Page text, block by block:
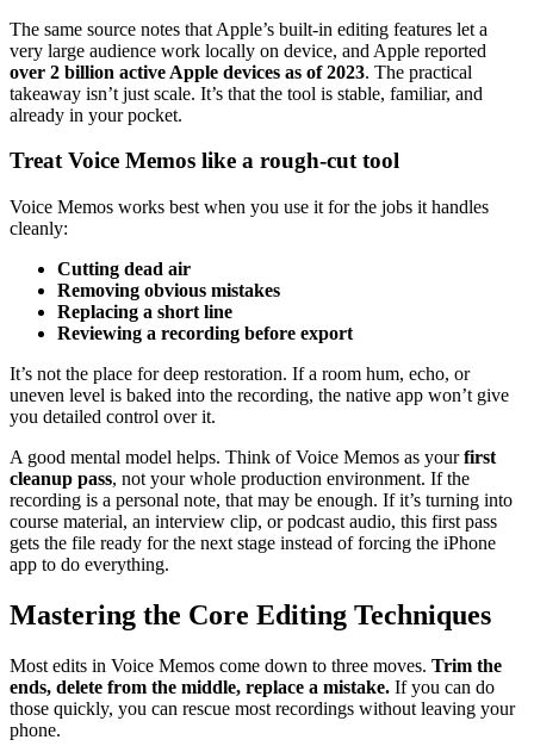
The same source notes that Apple’s built-in editing features let a
very large audience work locally on device, and Apple reported
over 2 billion active Apple devices as of 2023. The practical
takeaway isn’t just scale. It’s that the tool is stable, familiar, and
already in your pocket.
Treat Voice Memos like a rough-cut tool
Voice Memos works best when you use it for the jobs it handles
cleanly:
Cutting dead air
Removing obvious mistakes
Replacing a short line
Reviewing a recording before export
It’s not the place for deep restoration. If a room hum, echo, or
uneven level is baked into the recording, the native app won’t give
you detailed control over it.
A good mental model helps. Think of Voice Memos as yourfirst
cleanup pass, not your whole production environment. If the
recording is a personal note, that may be enough. If it’s turning into
course material, an interview clip, or podcast audio, this first pass
gets the file ready for the next stage instead of forcing the iPhone
app to do everything.
Mastering the Core Editing Techniques
Most edits in Voice Memos come down to three moves. Trim the
ends, delete from the middle, replace a mistake. If you can do
those quickly, you can rescue most recordings without leaving your
phone.